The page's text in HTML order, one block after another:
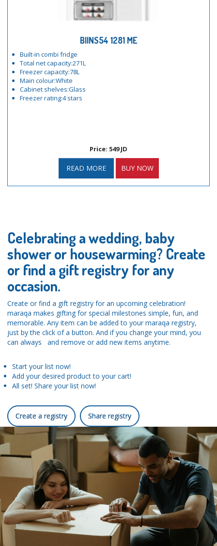
BIINS54 1281 ME
Built-in combi fridge
Total net capacity:271L
Freezer capacity:78L
Main colour:White
Cabinet shelves:Glass
Freezer rating:4 stars
Price: 549 JD
READ MORE BUY NOW
Celebrating a wedding, baby
shower or housewarming? Create
or find a gift registry for any
occasion.
Create or find a gift registry for an upcoming celebration!
maraqa makes gifting for special milestones simple, fun, and
memorable. Any item can be added to your maraqa registry,
just by the click of a button. And if you change your mind, you
can always and remove or add new items anytime.
Start your list now!
Add your desired product to your cart!
All set! Share your list now!
Create a registry Share registry